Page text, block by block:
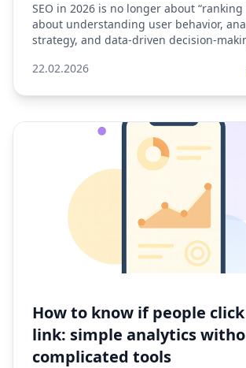
SEO in 2026 is no longer about “ranking
about understanding user behavior,
strategy, and data-driven decision-
22.02.2026
How to know if people
link: simple analytics
complicated tools